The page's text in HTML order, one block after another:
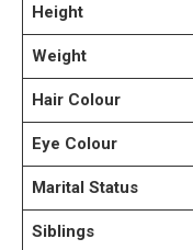
Height
Weight
Hair Colour
Eye Colour
Marital Status
Siblings